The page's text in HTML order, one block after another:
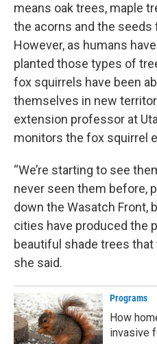
means oak trees, maple
the acorns and the
However, as humans
planted those types of
fox squirrels have been
themselves in new
extension professor at
monitors the fox squirrel
“We’re starting to see
never seen them before,
down the Wasatch Front,
cities have produced the
beautiful shade trees that
she said.
Programs
How
invasive